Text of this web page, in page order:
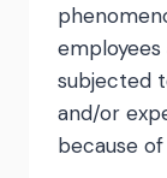
employees
subjected
and/or
because